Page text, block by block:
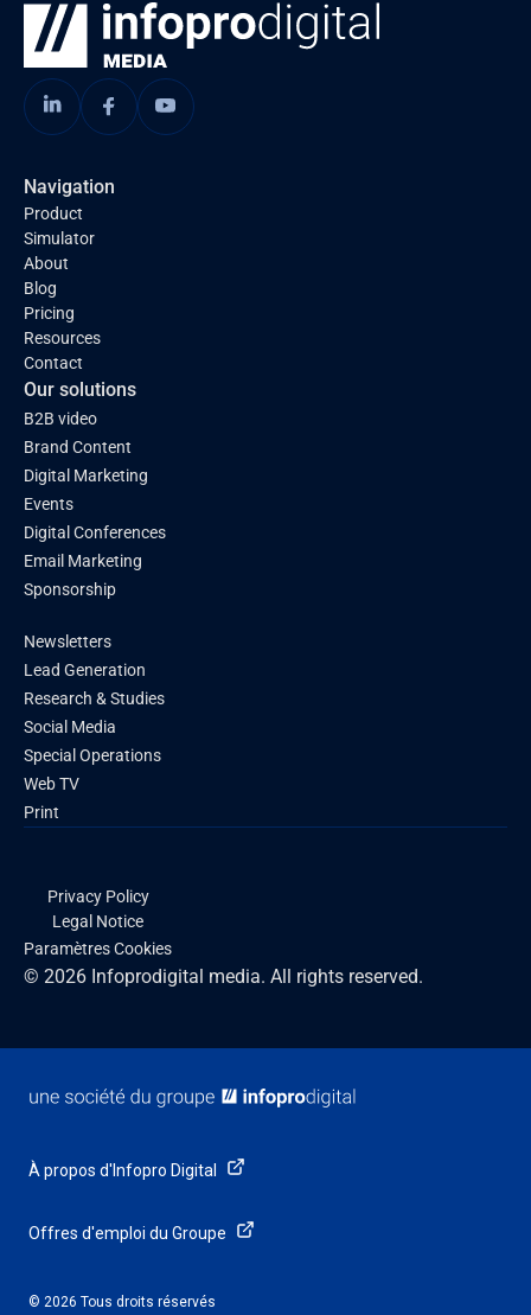
Navigation
Product
Simulator
About
Blog
Pricing
Resources
Contact
Our solutions
B2B video
Brand Content
Digital Marketing
Events
Digital Conferences
Email Marketing
Sponsorship
Newsletters
Lead Generation
Research & Studies
Social Media
Special Operations
Web TV
Print
© 2026 Infoprodigital media. All rights reserved.
Privacy Policy
Legal Notice
Paramètres Cookies